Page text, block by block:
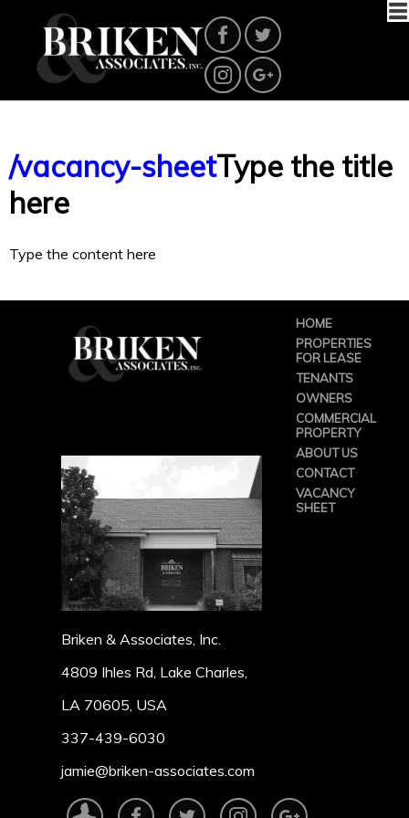
/vacancy-sheetType the title
here
Type the content here
HOME
PROPERTIES
FOR LEASE
TENANTS
OWNERS
COMMERCIAL
PROPERTY
ABOUT US
CONTACT
VACANCY
SHEET
Briken & Associates, Inc.
4809 Ihles Rd, Lake Charles,
LA 70605, USA
337-439-6030
jamie@briken-associates.com